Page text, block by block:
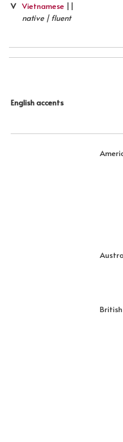
V Vietnamese ||
native | fluent
English accents
British